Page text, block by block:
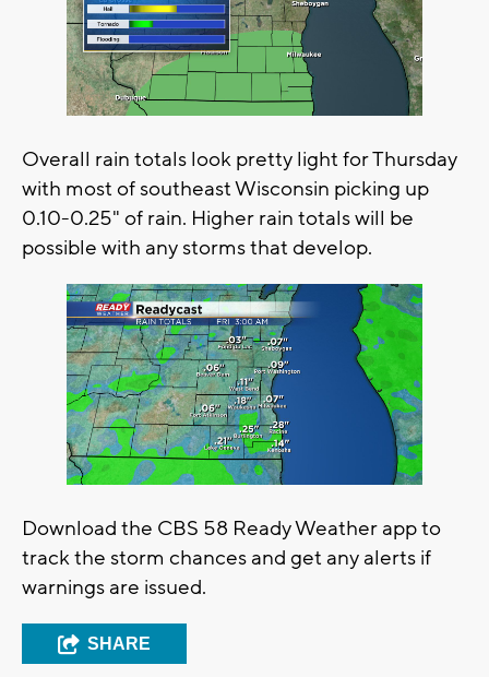
Overall rain totals look pretty light for Thursday
with most of southeast Wisconsin picking up
0.10-0.25" of rain. Higher rain totals will be
possible with any storms that develop.
Download the CBS 58 Ready Weather app to
track the storm chances and get any alerts if
warnings are issued.
SHARE